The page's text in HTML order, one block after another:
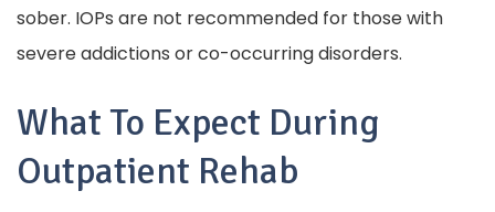
sober. IOPs are not recommended for those with
severe addictions or co-occurring disorders.
What To Expect During
Outpatient Rehab